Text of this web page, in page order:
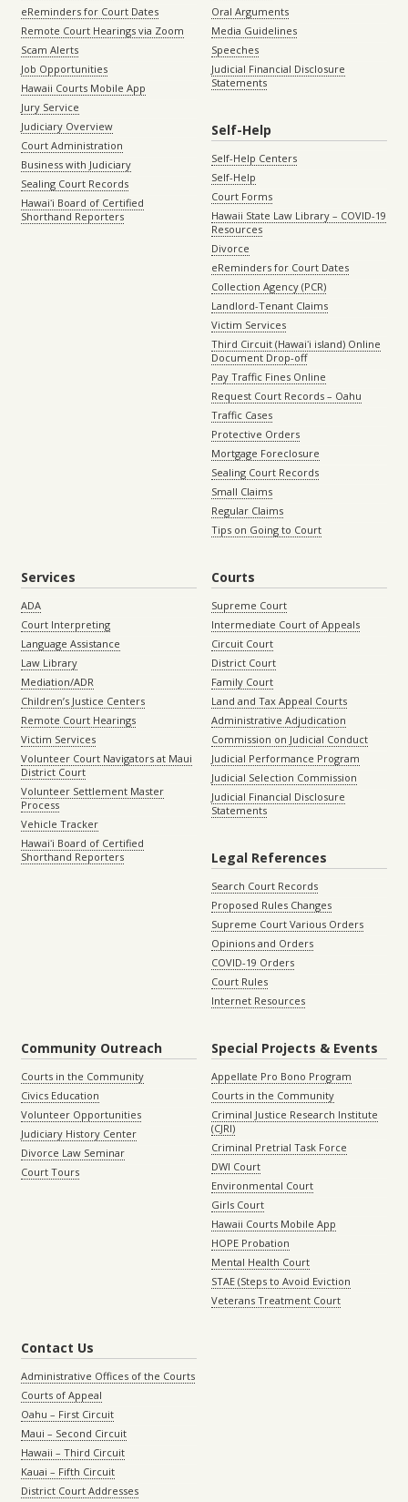
eReminders for Court Dates
Remote Court Hearings via Zoom
Scam Alerts
Job Opportunities
Hawaii Courts Mobile App
Jury Service
Judiciary Overview
Court Administration
Business with Judiciary
Sealing Court Records
Hawaiʻi Board of Certified
Shorthand Reporters
Oral Arguments
Media Guidelines
Speeches
Judicial Financial Disclosure
Statements
Self-Help
Self-Help Centers
Self-Help
Court Forms
Hawaii State Law Library – COVID-19
Resources
Divorce
eReminders for Court Dates
Collection Agency (PCR)
Landlord-Tenant Claims
Victim Services
Third Circuit (Hawaiʻi island) Online
Document Drop-off
Pay Traffic Fines Online
Request Court Records – Oahu
Traffic Cases
Protective Orders
Mortgage Foreclosure
Sealing Court Records
Small Claims
Regular Claims
Tips on Going to Court
Services
ADA
Court Interpreting
Language Assistance
Law Library
Mediation/ADR
Children’s Justice Centers
Remote Court Hearings
Victim Services
Volunteer Court Navigators at Maui
District Court
Volunteer Settlement Master
Process
Vehicle Tracker
Hawaiʻi Board of Certified
Shorthand Reporters
Courts
Supreme Court
Intermediate Court of Appeals
Circuit Court
District Court
Family Court
Land and Tax Appeal Courts
Administrative Adjudication
Commission on Judicial Conduct
Judicial Performance Program
Judicial Selection Commission
Judicial Financial Disclosure
Statements
Legal References
Search Court Records
Proposed Rules Changes
Supreme Court Various Orders
Opinions and Orders
COVID-19 Orders
Court Rules
Internet Resources
Community Outreach
Courts in the Community
Civics Education
Volunteer Opportunities
Judiciary History Center
Divorce Law Seminar
Court Tours
Special Projects & Events
Appellate Pro Bono Program
Courts in the Community
Criminal Justice Research Institute
(CJRI)
Criminal Pretrial Task Force
DWI Court
Environmental Court
Girls Court
Hawaii Courts Mobile App
HOPE Probation
Mental Health Court
STAE (Steps to Avoid Eviction
Veterans Treatment Court
Contact Us
Administrative Offices of the Courts
Courts of Appeal
Oahu – First Circuit
Maui – Second Circuit
Hawaii – Third Circuit
Kauai – Fifth Circuit
District Court Addresses